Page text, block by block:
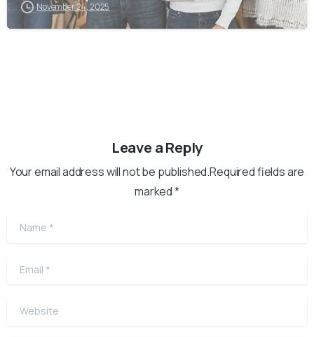
November 24, 2025
Leave a Reply
Your email address will not be published.Required fields are
marked *
Name
Email
Website